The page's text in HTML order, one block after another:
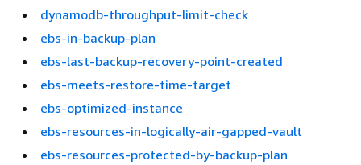
dynamodb-throughput-limit-check
ebs-in-backup-plan
ebs-last-backup-recovery-point-created
ebs-meets-restore-time-target
ebs-optimized-instance
ebs-resources-in-logically-air-gapped-vault
ebs-resources-protected-by-backup-plan